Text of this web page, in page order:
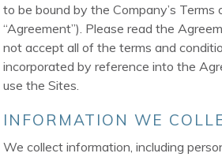
to be bound by the Company’s Terms
“Agreement”). Please read the
not accept all of the terms and
incorporated by reference into the
use the Sites.
INFORMATION WE
We collect information, including